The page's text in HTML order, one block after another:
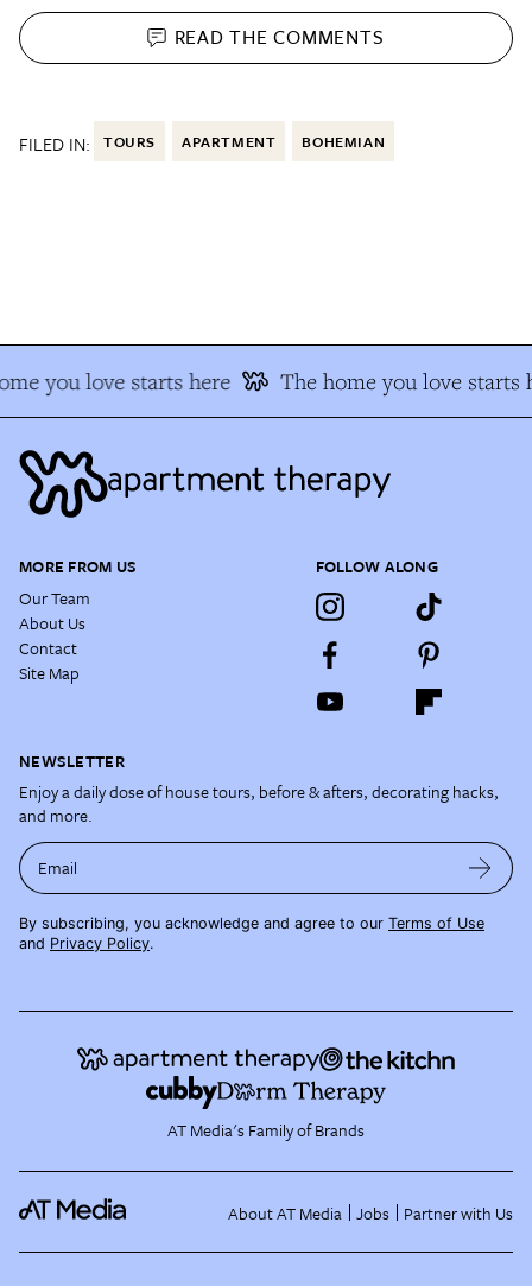
READ THECOMMENTS
FILED IN: TOURS APARTMENT BOHEMIAN
you love starts here The home you love starts
MORE FROM US
Our Team
About Us
Contact
Site Map
FOLLOW ALONG
NEWSLETTER
Enjoy a daily dose of house tours, before & afters, decorating hacks,
and more.
Email
By subscribing, you acknowledge and agree to our Terms of Use
and Privacy Policy.
AT Media's Family of Brands
About AT Media Jobs Partner with Us